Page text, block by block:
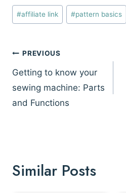
Post
Tags:
#affiliate link #pattern basics
Post
navigation
PREVIOUS
Getting to know your
sewing machine: Parts
and Functions
Similar Posts